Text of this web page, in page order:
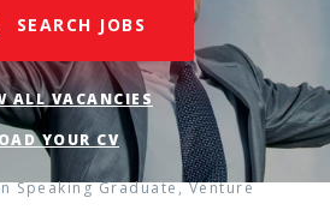
SEARCH JOBS
ALL VACANCIES
YOUR CV
Speaking Graduate, Venture